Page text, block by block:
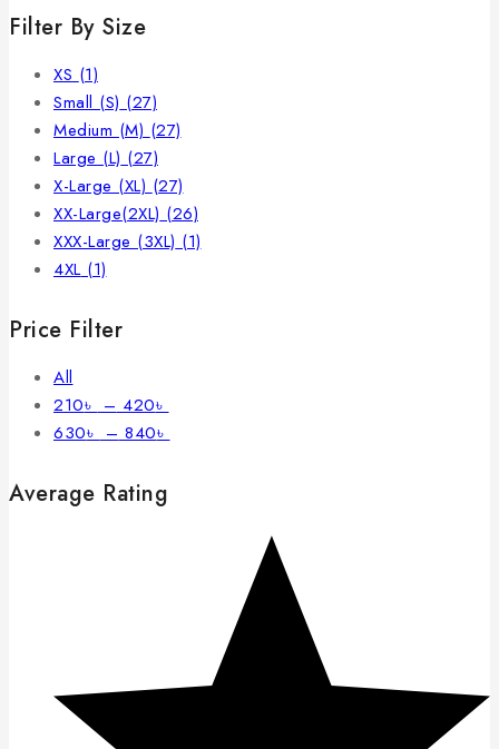
Filter By Size
XS (1)
Small (S) (27)
Medium (M) (27)
Large (L) (27)
X-Large (XL) (27)
XX-Large(2XL) (26)
XXX-Large (3XL) (1)
4XL (1)
Price Filter
All
210৳ – 420৳
630৳ – 840৳
Average Rating